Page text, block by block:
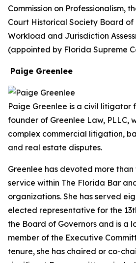
Commission on Professionalism,
Court Historical Society Board of
Workload and Jurisdiction
(appointed by Florida Supreme
Paige Greenlee
Paige Greenlee is a civil litigator
founder of Greenlee Law, PLLC,
complex commercial litigation,
and real estate disputes.
Greenlee has devoted more
service within The Florida Bar
organizations. She has served
elected representative for the
the Board of Governors and is a
member of the Executive
tenure, she has chaired or co-